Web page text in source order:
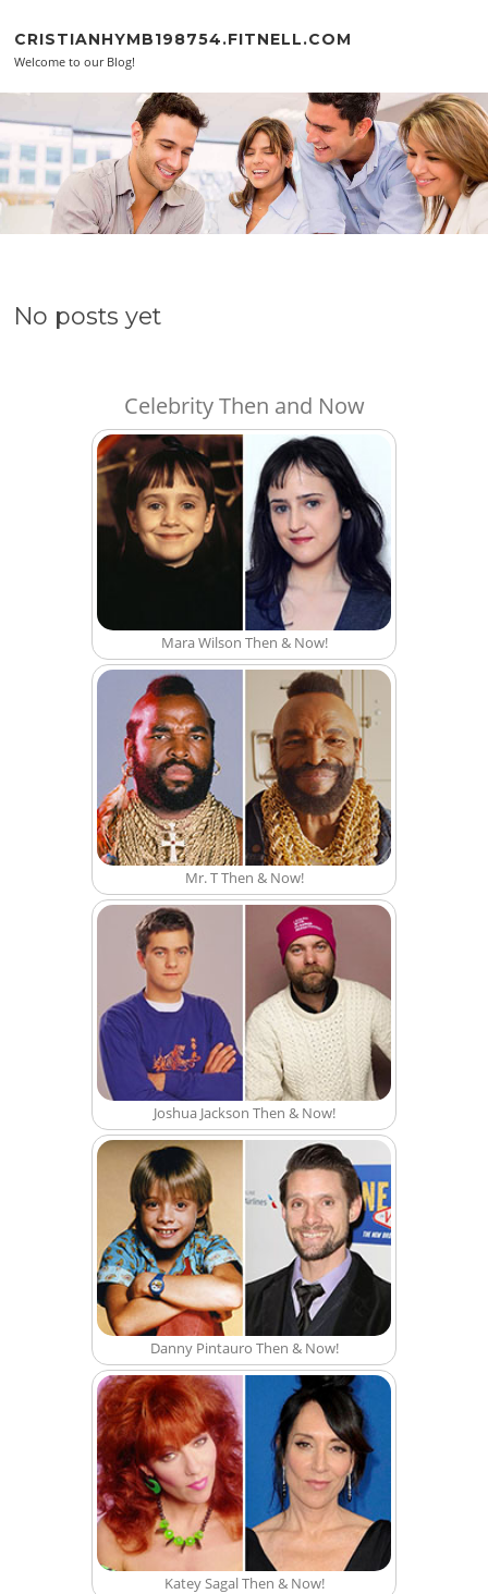
CRISTIANHYMB198754.FITNELL.COM
Welcome to our Blog!
No posts yet
Celebrity Then and Now
Mara Wilson Then & Now!
Mr. T Then & Now!
Joshua Jackson Then & Now!
Danny Pintauro Then & Now!
Katey Sagal Then & Now!